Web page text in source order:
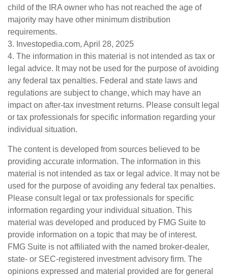
child of the IRA owner who has not reached the age of
majority may have other minimum distribution
requirements.
3. Investopedia.com, April 28, 2025
4. The information in this material is not intended as tax or
legal advice. It may not be used for the purpose of avoiding
any federal tax penalties. Federal and state laws and
regulations are subject to change, which may have an
impact on after-tax investment returns. Please consult legal
or tax professionals for specific information regarding your
individual situation.
The content is developed from sources believed to be
providing accurate information. The information in this
material is not intended as tax or legal advice. It may not be
used for the purpose of avoiding any federal tax penalties.
Please consult legal or tax professionals for specific
information regarding your individual situation. This
material was developed and produced by FMG Suite to
provide information on a topic that may be of interest.
FMG Suite is not affiliated with the named broker-dealer,
state- or SEC-registered investment advisory firm. The
opinions expressed and material provided are for general